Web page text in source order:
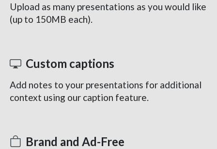
Upload as many presentations as you would like
(up to 150MB each).
Custom captions
Add notes to your presentations for additional
context using our caption feature.
Brand and Ad-Free